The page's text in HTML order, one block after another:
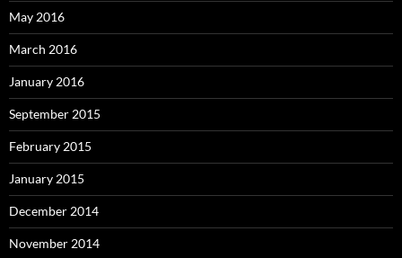
May 2016
March 2016
January 2016
September 2015
February 2015
January 2015
December 2014
November 2014